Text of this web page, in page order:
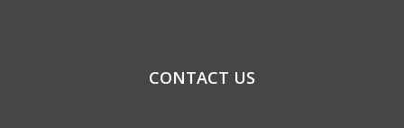
CONTACT US